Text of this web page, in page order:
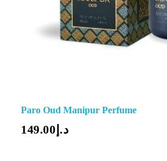
Paro Oud Manipur Perfume
د.إ 149.00